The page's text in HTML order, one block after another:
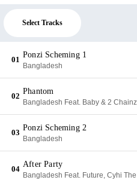
Select Tracks
01
Ponzi Scheming 1
Bangladesh
02
Phantom
Bangladesh Feat. Baby & 2 Chainz
03
Ponzi Scheming 2
Bangladesh
04
After Party
Bangladesh Feat. Future, Cyhi